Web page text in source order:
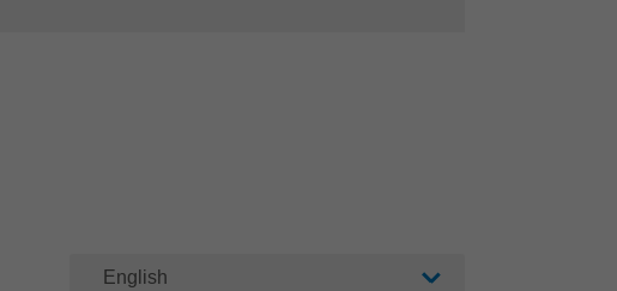
English